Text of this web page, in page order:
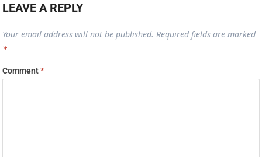
LEAVE A REPLY
Your email address will not be published. Required fields are marked
*
Comment*